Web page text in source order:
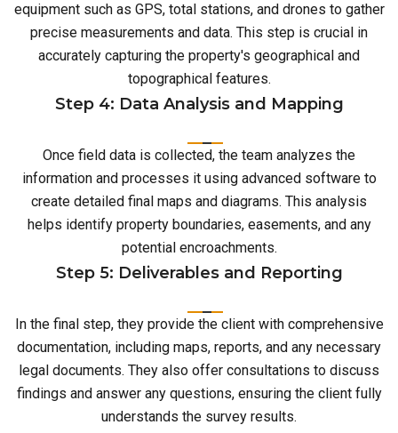
equipment such as GPS, total stations, and drones to gather
precise measurements and data. This step is crucial in
accurately capturing the property's geographical and
topographical features.
Step 4: Data Analysis and Mapping
Once field data is collected, the team analyzes the
information and processes it using advanced software to
create detailed final maps and diagrams. This analysis
helps identify property boundaries, easements, and any
potential encroachments.
Step 5: Deliverables and Reporting
In the final step, they provide the client with comprehensive
documentation, including maps, reports, and any necessary
legal documents. They also offer consultations to discuss
findings and answer any questions, ensuring the client fully
understands the survey results.